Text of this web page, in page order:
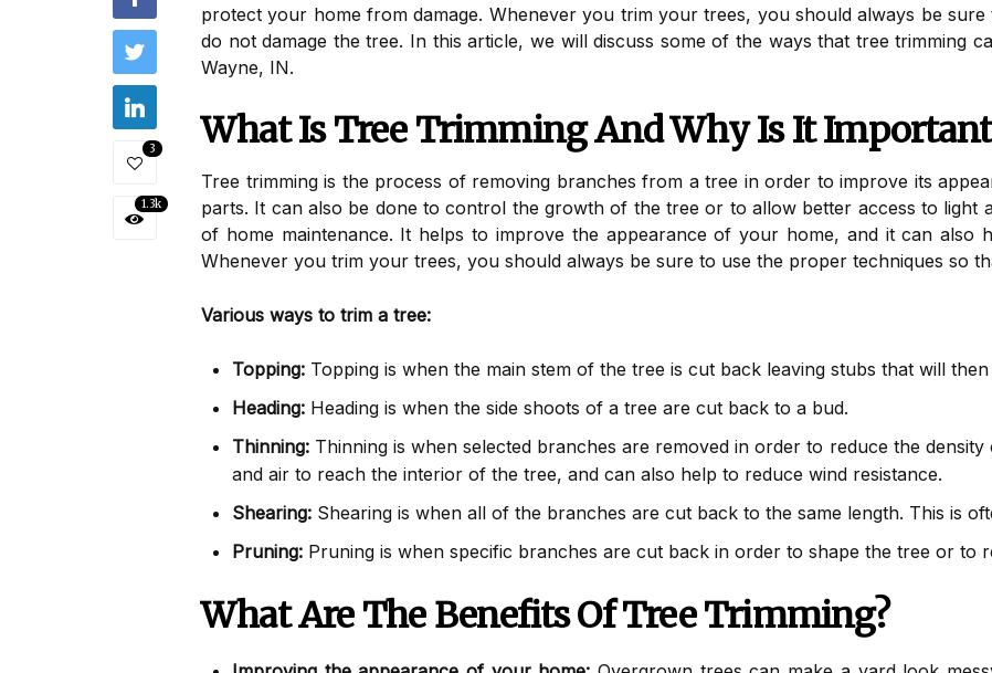
3
1.3k
protect your home from damage. Whenever you trim your trees, you should always be
do not damage the tree. In this article, we will discuss some of the ways that tree trimming
Wayne, IN.
What Is Tree Trimming And Why Is It Important
Tree trimming is the process of removing branches from a tree in order to improve its
parts. It can also be done to control the growth of the tree or to allow better access to light
of home maintenance. It helps to improve the appearance of your home, and it can also
Whenever you trim your trees, you should always be sure to use the proper techniques so
Various ways to trim a tree:
Topping: Topping is when the main stem of the tree is cut back leaving stubs that will
Heading: Heading is when the side shoots of a tree are cut back to a bud.
Thinning: Thinning is when selected branches are removed in order to reduce the
and air to reach the interior of the tree, and can also help to reduce wind resistance.
Shearing: Shearing is when all of the branches are cut back to the same length. This is
Pruning: Pruning is when specific branches are cut back in order to shape the tree or to
What Are The Benefits Of Tree Trimming?